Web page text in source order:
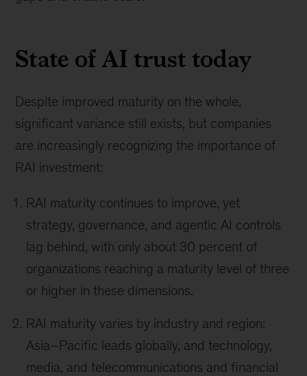
State of AI trust today
Despite improved maturity on the whole,
significant variance still exists, but companies
are increasingly recognizing the importance of
RAI investment:
RAI maturity continues to improve, yet
strategy, governance, and agentic AI controls
lag behind, with only about 30 percent of
organizations reaching a maturity level of three
or higher in these dimensions.
RAI maturity varies by industry and region:
Asia–Pacific leads globally, and technology,
media, and telecommunications and financial